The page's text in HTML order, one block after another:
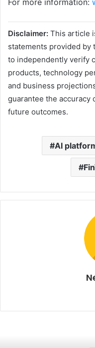
Disclaimer: This article
statements provided by
to independently verify
products, technology
and business
guarantee the accuracy
future outcomes.
AI